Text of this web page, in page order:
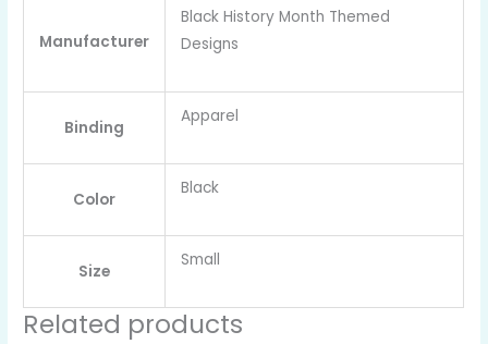
Manufacturer
Black History Month Themed
Designs
Binding
Apparel
Color
Black
Size
Small
Related products